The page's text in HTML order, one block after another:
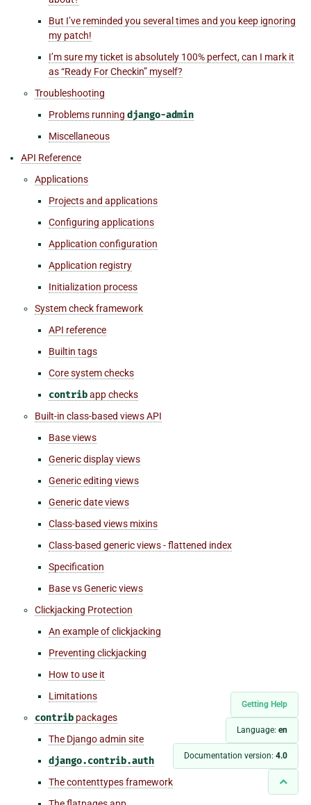
Getting Help
Language: en
Documentation version: 4.0
But I’ve reminded you several times and you keep ignoring
my patch!
I’m sure my ticket is absolutely 100% perfect, can I mark it
as “Ready For Checkin” myself?
Troubleshooting
Problems running django-admin
Miscellaneous
API Reference
Applications
Projects and applications
Configuring applications
Application configuration
Application registry
Initialization process
System check framework
API reference
Builtin tags
Core system checks
contribapp checks
Built-in class-based views API
Base views
Generic display views
Generic editing views
Generic date views
Class-based views mixins
Class-based generic views - flattened index
Specification
Base vs Generic views
Clickjacking Protection
An example of clickjacking
Preventing clickjacking
How to use it
Limitations
contrib packages
The Django admin site
django.contrib.auth
The contenttypes framework